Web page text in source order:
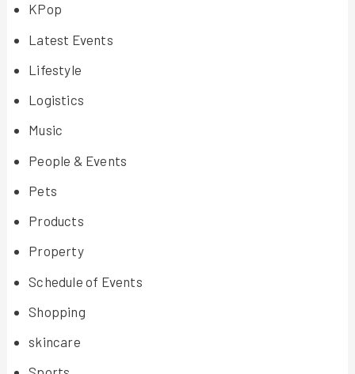
KPop
Latest Events
Lifestyle
Logistics
Music
People & Events
Pets
Products
Property
Schedule of Events
Shopping
skincare